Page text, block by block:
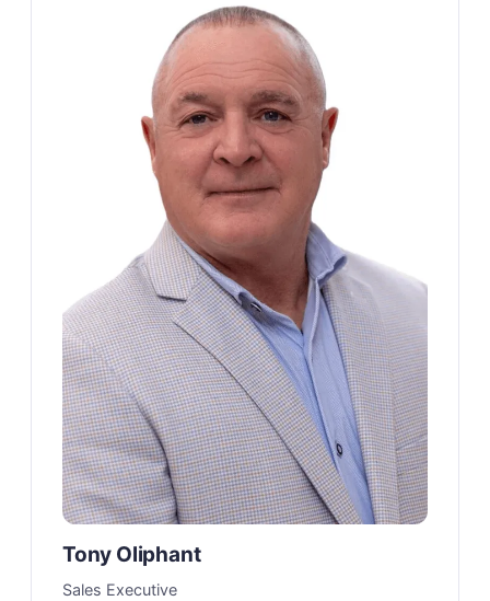
Tony Oliphant
Sales Executive